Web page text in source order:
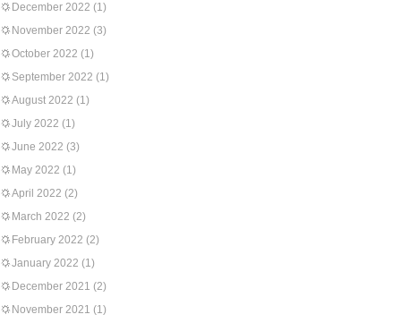
December 2022 (1)
November 2022 (3)
October 2022 (1)
September 2022 (1)
August 2022 (1)
July 2022 (1)
June 2022 (3)
May 2022 (1)
April 2022 (2)
March 2022 (2)
February 2022 (2)
January 2022 (1)
December 2021 (2)
November 2021 (1)